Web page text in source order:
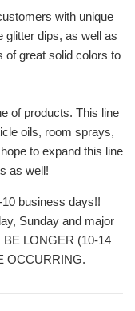
with unique
glitter dips, as well as
of great solid colors to
of products. This line
oils, room sprays,
to expand this line
as well!
business days!!
Sunday and major
LONGER (10-14
OCCURRING.